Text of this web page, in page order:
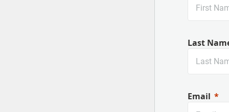
Last
Email